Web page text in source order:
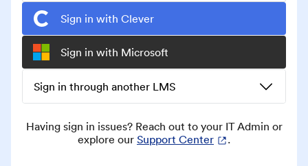
Sign in with Clever
Sign in with Microsoft
Sign in through another LMS
Having sign in issues? Reach out to your IT Admin or
explore our Support Center .